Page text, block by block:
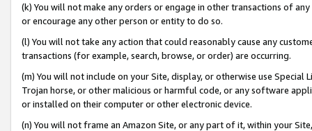
(k) You will not make any orders or engage in other transactions of
or encourage any other person or entity to do so.
(l) You will not take any action that could reasonably cause any
transactions (for example, search, browse, or order) are occurring.
(m) You will not include on your Site, display, or otherwise use
Trojan horse, or other malicious or harmful code, or any software
or installed on their computer or other electronic device.
(n) You will not frame an Amazon Site, or any part of it, within your